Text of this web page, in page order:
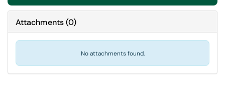
Attachments(0)
No attachments found.